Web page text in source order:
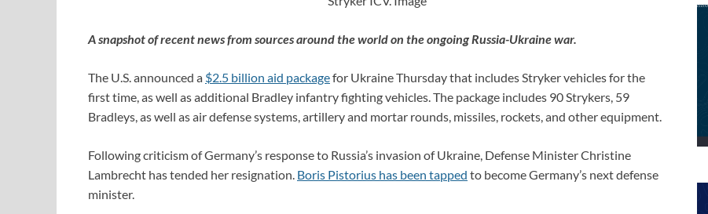
A snapshot of recent news from sources around the world on the ongoing Russia-Ukraine war.
The U.S. announced a $2.5 billion aid packagefor Ukraine Thursday that includes Stryker vehicles for the
first time, as well as additional Bradley infantry fighting vehicles. The package includes 90 Strykers, 59
Bradleys, as well as air defense systems, artillery and mortar rounds, missiles, rockets, and other equipment.
Following criticism of Germany’s response to Russia’s invasion of Ukraine, Defense Minister Christine
Lambrecht has tended her resignation. Boris Pistorius has been tapped to become Germany’s next defense
minister.